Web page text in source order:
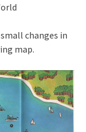
changes in
map.